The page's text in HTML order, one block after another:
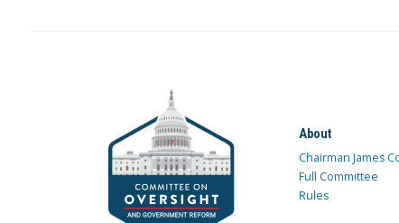
About
Chairman James
Full Committee
Rules